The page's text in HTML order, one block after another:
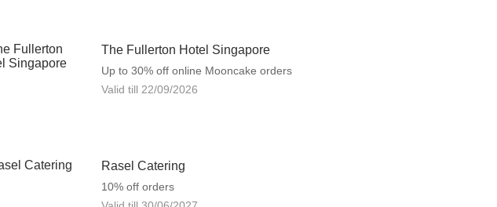
The Fullerton Hotel Singapore
Up to 30% off online Mooncake orders
Valid till 22/09/2026
Rasel Catering
10% off orders